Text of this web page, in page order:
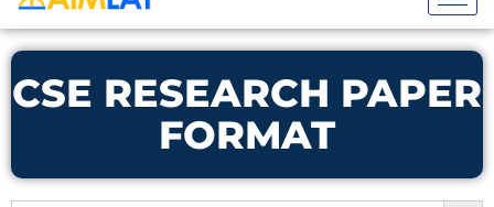
CSE RESEARCH PAPER
FORMAT
Search Button